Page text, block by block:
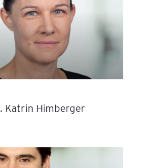
Katrin Himberger